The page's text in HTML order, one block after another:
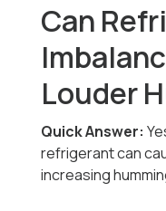
Can
Louder
Quick Answer:
refrigerant can
increasing